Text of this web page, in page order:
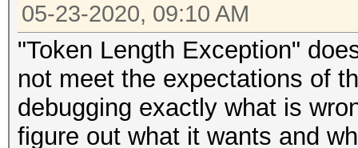
05-23-2020, 09:10 AM
"Token Length Exception"
not meet the expectations of
debugging exactly what is
figure out what it wants and